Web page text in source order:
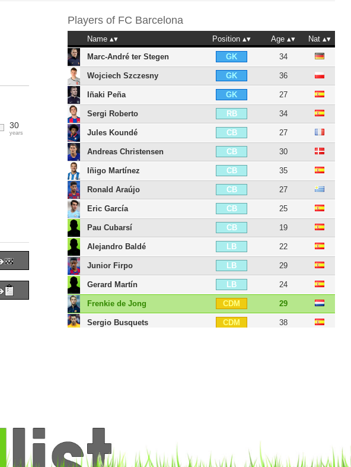
30
years
Players of FC Barcelona
Name Position Age
Nat
Marc-André ter Stegen
GK 34
Wojciech Szczesny GK 36
Iñaki Peña GK 27
Sergi Roberto RB 34
Jules Koundé CB 27
Andreas Christensen CB 30
Iñigo Martínez CB 35
Ronald Araújo CB 27
Eric García CB 25
Pau Cubarsí CB 19
Alejandro Baldé LB 22
Junior Firpo LB 29
Gerard Martín LB 24
Frenkie de Jong CDM 29
Sergio Busquets CDM 38
João Mendes RM